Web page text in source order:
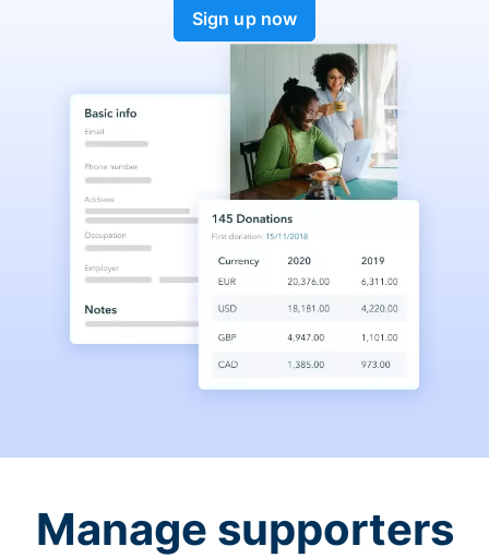
Sign up now
Manage supporters